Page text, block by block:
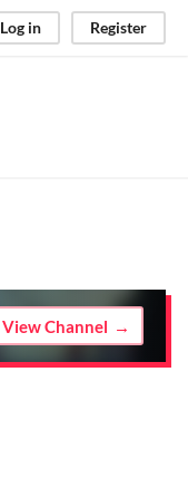
Log in Register
View Channel